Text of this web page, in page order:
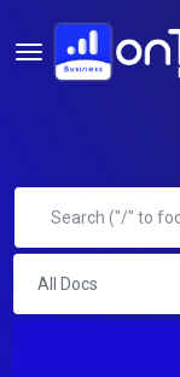
All Docs